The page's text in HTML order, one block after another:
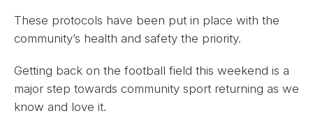
These protocols have been put in place with the
community’s health and safety the priority.
Getting back on the football field this weekend is a
major step towards community sport returning as we
know and love it.